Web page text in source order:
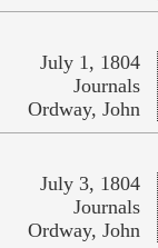
July 1, 1804
Journals
Ordway, John
July 3, 1804
Journals
Ordway, John